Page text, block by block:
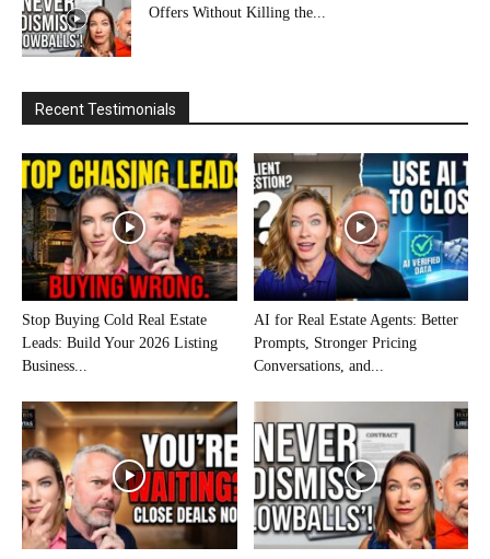
Offers Without Killing the...
Recent Testimonials
Stop Buying Cold Real Estate
Leads: Build Your 2026 Listing
Business...
AI for Real Estate Agents: Better
Prompts, Stronger Pricing
Conversations, and...